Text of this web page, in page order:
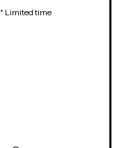
Limited time